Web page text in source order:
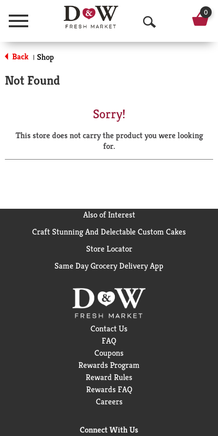
Menu
O
p
a
r
0
Back | Shop
Not Found
Sorry!
This store does not carry the product you were looking
for.
Also of Interest
Craft Stunning And Delectable Custom Cakes
Store Locator
Same Day Grocery Delivery App
Contact Us
FAQ
Coupons
Rewards Program
Reward Rules
Rewards FAQ
Careers
Connect With Us